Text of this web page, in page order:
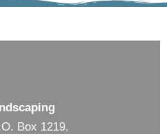
Box 1219,